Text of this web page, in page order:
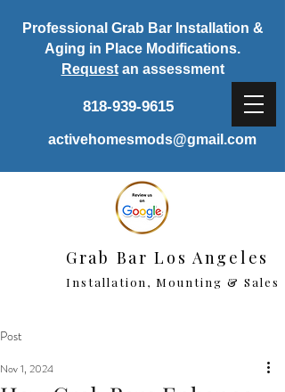
Grab Bar Los Angeles
Installation, Mounting & Sales
Professional Grab Bar Installation &
Aging in Place Modifications.
Requestan assessment
818-939-9615
activehomesmods@gmail.com
Post
Nov 1, 2024